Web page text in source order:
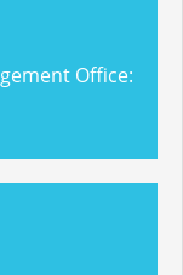
Office: